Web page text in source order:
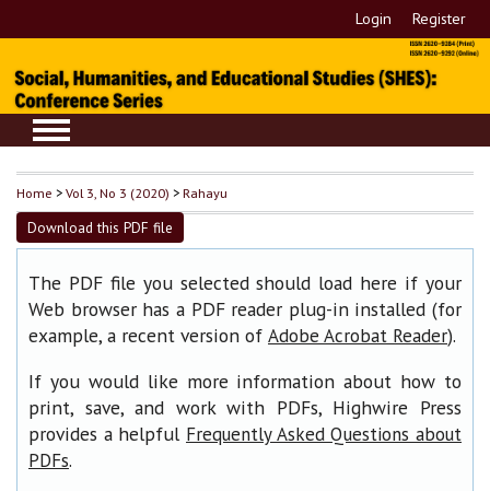
Login Register
Home >Vol 3, No 3 (2020) >Rahayu
Download this PDF file
The PDF file you selected should load here if your
Web browser has a PDF reader plug-in installed (for
example, a recent version of Adobe Acrobat Reader).
If you would like more information about how to
print, save, and work with PDFs, Highwire Press
provides a helpful Frequently Asked Questions about
PDFs.